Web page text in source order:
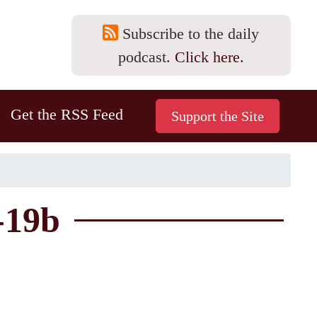
Subscribe to the daily
podcast. Click here.
Get the RSS Feed